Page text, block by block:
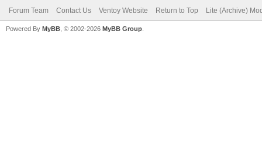
Forum Team Contact Us Ventoy Website Return to Top Lite (Archive)
Powered By MyBB , © 2002-2026 MyBB Group